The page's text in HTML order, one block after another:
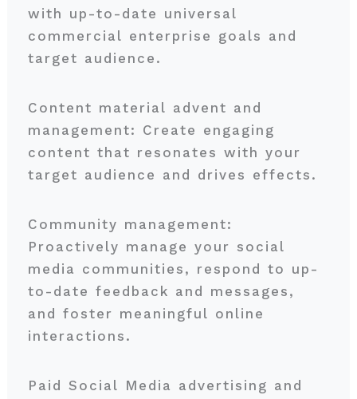
with up-to-date universal
commercial enterprise goals and
target audience.
Content material advent and
management: Create engaging
content that resonates with your
target audience and drives effects.
Community management:
Proactively manage your social
media communities, respond to up-
to-date feedback and messages,
and foster meaningful online
interactions.
Paid Social Media advertising and